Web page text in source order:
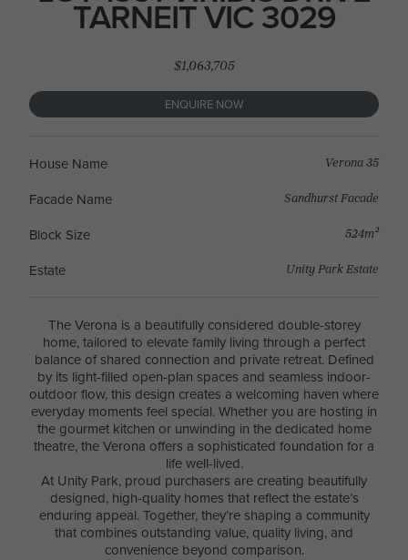
TARNEIT VIC 3029
$1,063,705
ENQUIRE NOW
House Name Verona 35
Facade Name Sandhurst Facade
Block Size 524m²
Estate Unity Park Estate
The Verona is a beautifully considered double-storey
home, tailored to elevate family living through a perfect
balance of shared connection and private retreat. Defined
by its light-filled open-plan spaces and seamless indoor-
outdoor flow, this design creates a welcoming haven where
everyday moments feel special. Whether you are hosting in
the gourmet kitchen or unwinding in the dedicated home
theatre, the Verona offers a sophisticated foundation for a
life well-lived.
At Unity Park, proud purchasers are creating beautifully
designed, high-quality homes that reflect the estate’s
enduring appeal. Together, they’re shaping a community
that combines outstanding value, quality living, and
convenience beyond comparison.